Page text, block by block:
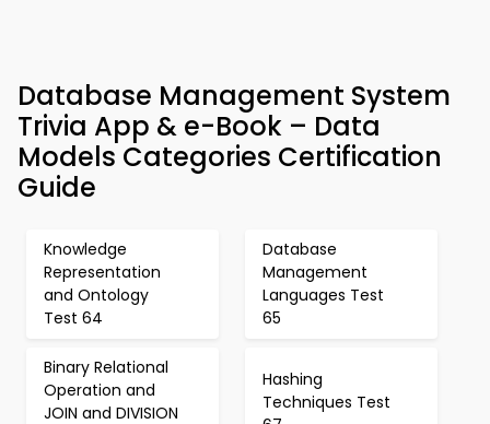
Database Management System
Trivia App & e-Book – Data
Models Categories Certification
Guide
Knowledge
Representation
and Ontology
Test 64
Database
Management
Languages Test
65
Binary Relational
Operation and
JOIN and DIVISION
Hashing
Techniques Test